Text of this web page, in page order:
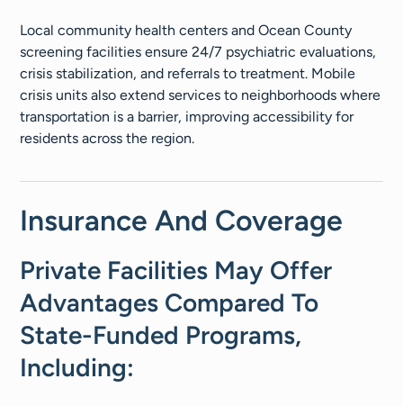
Local community health centers and Ocean County
screening facilities ensure 24/7 psychiatric evaluations,
crisis stabilization, and referrals to treatment. Mobile
crisis units also extend services to neighborhoods where
transportation is a barrier, improving accessibility for
residents across the region.
Insurance And Coverage
Private Facilities May Offer
Advantages Compared To
State-Funded Programs,
Including: